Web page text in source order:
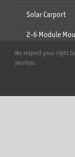
Solar Carport
2-6 Module
Rails & Rail Parts
Add-Ons
We respect your right
services.